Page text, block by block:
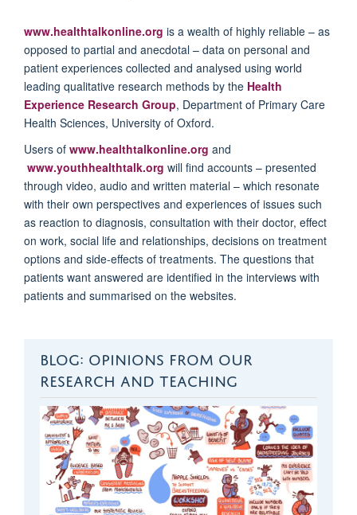
www.healthtalkonline.org is a wealth of highly reliable – as
opposed to partial and anecdotal – data on personal and
patient experiences collected and analysed using world
leading qualitative research methods by the Health
Experience Research Group, Department of Primary Care
Health Sciences, University of Oxford.
Users of www.healthtalkonline.org and
www.youthhealthtalk.org will find accounts – presented
through video, audio and written material – which resonate
with their own perspectives and experiences of issues such
as reaction to diagnosis, consultation with their doctor, effect
on work, social life and relationships, decisions on treatment
options and side-effects of treatments. The questions that
patients want answered are identified in the interviews with
patients and summarised on the websites.
BLOG: OPINIONS FROM OUR
RESEARCH AND TEACHING